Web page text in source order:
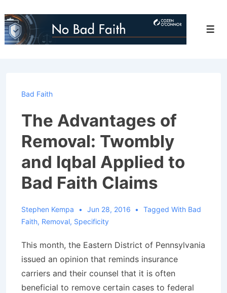
Skip
to
Bad Faith
The Advantages of
Removal: Twombly
and Iqbal Applied to
Bad Faith Claims
Stephen Kempa Jun 28, 2016 Tagged With Bad
Faith, Removal, Specificity
This month, the Eastern District of Pennsylvania
issued an opinion that reminds insurance
carriers and their counsel that it is often
beneficial to remove certain cases to federal